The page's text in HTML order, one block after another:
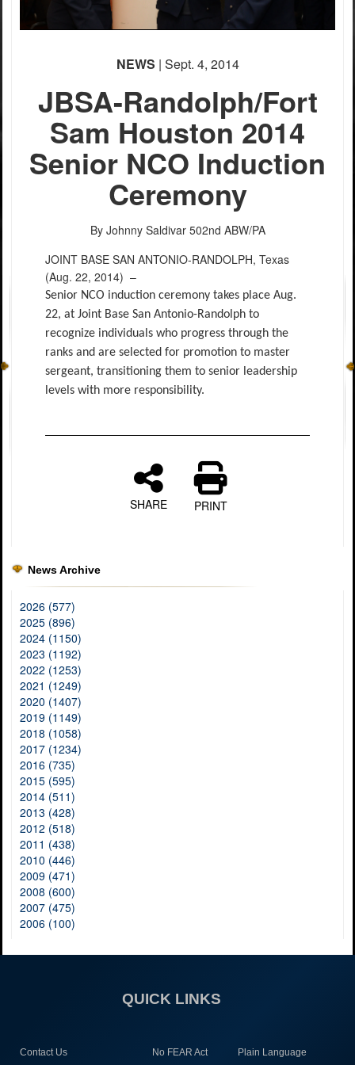
NEWS | Sept. 4, 2014
JBSA-Randolph/Fort
Sam Houston 2014
Senior NCO Induction
Ceremony
By Johnny Saldivar 502nd ABW/PA
JOINT BASE SAN ANTONIO-RANDOLPH, Texas
(Aug. 22, 2014) –
Senior NCO induction ceremony takes place Aug.
22, at Joint Base San Antonio-Randolph to
recognize individuals who progress through the
ranks and are selected for promotion to master
sergeant, transitioning them to senior leadership
levels with more responsibility.
SHARE PRINT
News Archive
2026 (577)
2025 (896)
2024 (1150)
2023 (1192)
2022 (1253)
2021 (1249)
2020 (1407)
2019 (1149)
2018 (1058)
2017 (1234)
2016 (735)
2015 (595)
2014 (511)
2013 (428)
2012 (518)
2011 (438)
2010 (446)
2009 (471)
2008 (600)
2007 (475)
2006 (100)
QUICK LINKS
Contact Us No FEAR Act Plain Language